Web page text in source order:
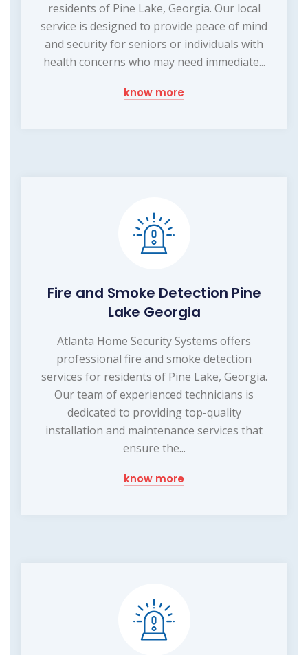
residents of Pine Lake, Georgia. Our local
service is designed to provide peace of mind
and security for seniors or individuals with
health concerns who may need immediate...
know more
Fire and Smoke Detection Pine
Lake Georgia
Atlanta Home Security Systems offers
professional fire and smoke detection
services for residents of Pine Lake, Georgia.
Our team of experienced technicians is
dedicated to providing top-quality
installation and maintenance services that
ensure the...
know more